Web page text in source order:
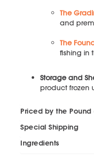
The
and
The
fishing in
Storage and
product frozen
Priced by the
Special Shipping
Ingredients